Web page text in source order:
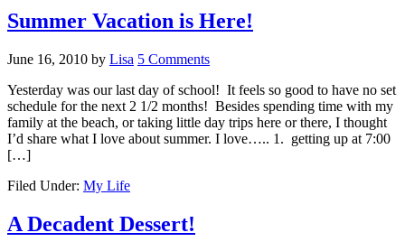
Summer Vacation is Here!
June 16, 2010 by Lisa 5 Comments
Yesterday was our last day of school! It feels so good to have no set
schedule for the next 2 1/2 months! Besides spending time with my
family at the beach, or taking little day trips here or there, I thought
I’d share what I love about summer. I love….. 1. getting up at 7:00
[…]
Filed Under: My Life
A Decadent Dessert!